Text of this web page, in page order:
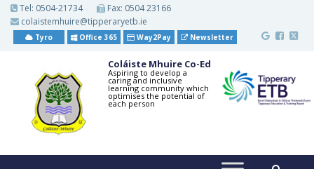
Tel: 0504-21734
Fax: 0504 23166
colaistemhuire@tipperaryetb.ie
Tyro Office 365 Way2Pay Newsletter
Coláiste Mhuire Co-Ed
Aspiring to develop a
caring and inclusive
learning community which
optimises the potential of
each person